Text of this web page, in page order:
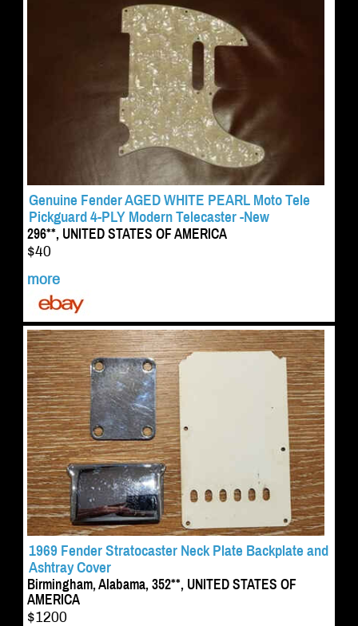
Genuine Fender AGED WHITE PEARL Moto Tele
Pickguard 4-PLY Modern Telecaster -New
296**, UNITED STATES OF AMERICA
$40
more
1969 Fender Stratocaster Neck Plate Backplate and
Ashtray Cover
Birmingham, Alabama, 352**, UNITED STATES OF
AMERICA
$1200